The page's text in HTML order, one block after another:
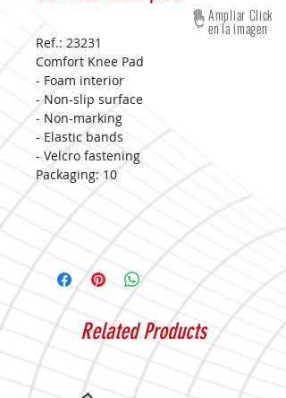
Ref.: 23231
Comfort Knee Pad
- Foam interior
- Non-slip surface
- Non-marking
- Elastic bands
- Velcro fastening
Packaging: 10
Ampliar Click
en la imagen
Related Products